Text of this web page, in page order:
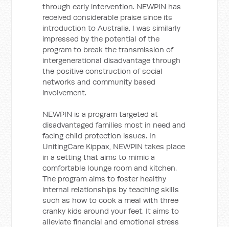
through early intervention. NEWPIN has
received considerable praise since its
introduction to Australia. I was similarly
impressed by the potential of the
program to break the transmission of
intergenerational disadvantage through
the positive construction of social
networks and community based
involvement.
NEWPIN is a program targeted at
disadvantaged families most in need and
facing child protection issues. In
UnitingCare Kippax, NEWPIN takes place
in a setting that aims to mimic a
comfortable lounge room and kitchen.
The program aims to foster healthy
internal relationships by teaching skills
such as how to cook a meal with three
cranky kids around your feet. It aims to
alleviate financial and emotional stress